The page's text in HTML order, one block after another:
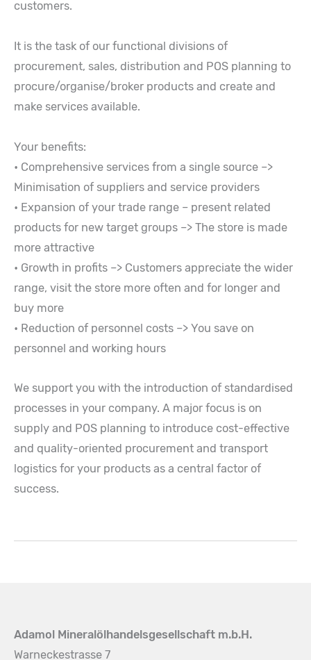
customers.
It is the task of our functional divisions of
procurement, sales, distribution and POS planning to
procure/organise/broker products and create and
make services available.
Your benefits:
• Comprehensive services from a single source –>
Minimisation of suppliers and service providers
• Expansion of your trade range – present related
products for new target groups –> The store is made
more attractive
• Growth in profits –> Customers appreciate the wider
range, visit the store more often and for longer and
buy more
• Reduction of personnel costs –> You save on
personnel and working hours
We support you with the introduction of standardised
processes in your company. A major focus is on
supply and POS planning to introduce cost-effective
and quality-oriented procurement and transport
logistics for your products as a central factor of
success.
Adamol Mineralölhandelsgesellschaft m.b.H.
Warneckestrasse 7